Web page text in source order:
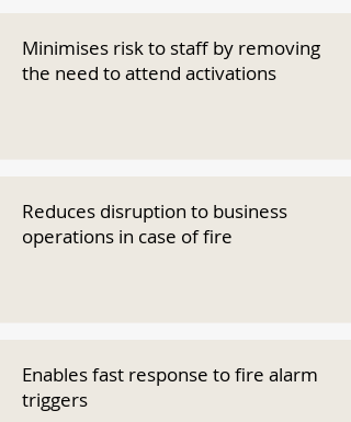
Minimises risk to staff by removing
the need to attend activations
Reduces disruption to business
operations in case of fire
Enables fast response to fire alarm
triggers